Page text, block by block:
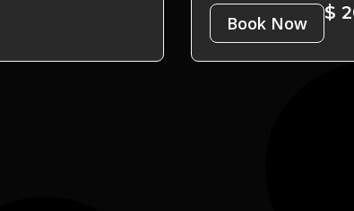
Book Now $